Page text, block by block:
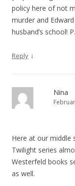
policy here of not
murder and
husband’s school!
Reply ↓
Nina
Here at our middle
Twilight series
Westerfeld books
as well.